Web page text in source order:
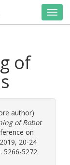
of
author)
of Robot
on
20-24
5266-5272.